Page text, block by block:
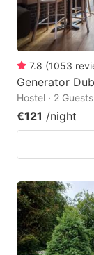
7.8 (1053
Generator
Hostel · 2
€121 /night